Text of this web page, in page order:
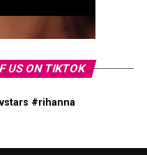
US ON TIKTOK
#rihanna